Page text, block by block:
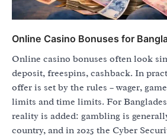
Online Casino Bonuses for
Online casino bonuses often look
deposit, freespins, cashback. In
offer is set by the rules – wager,
limits and time limits. For
reality is added: gambling is
country, and in 2025 the Cyber